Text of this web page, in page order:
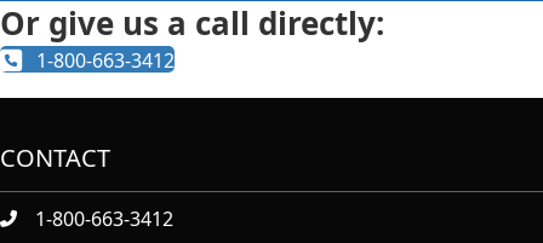
Or give us a call directly:
1-800-663-3412
CONTACT
1-800-663-3412